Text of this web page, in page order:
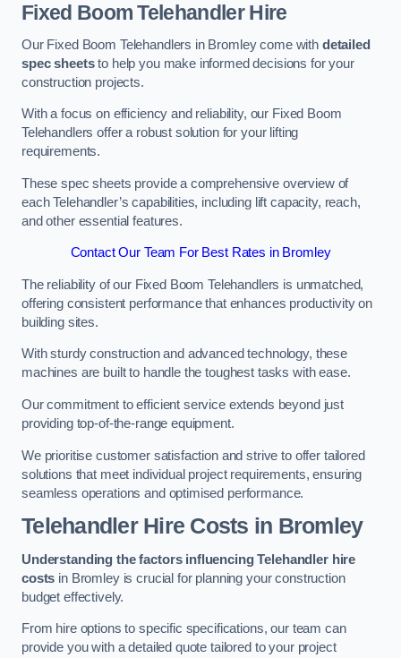
Fixed Boom Telehandler Hire
Our Fixed Boom Telehandlers in Bromley come with detailed
spec sheetsto help you make informed decisions for your
construction projects.
With a focus on efficiency and reliability, our Fixed Boom
Telehandlers offer a robust solution for your lifting
requirements.
These spec sheets provide a comprehensive overview of
each Telehandler’s capabilities, including lift capacity, reach,
and other essential features.
Contact Our Team For Best Rates in Bromley
The reliability of our Fixed Boom Telehandlers is unmatched,
offering consistent performance that enhances productivity on
building sites.
With sturdy construction and advanced technology, these
machines are built to handle the toughest tasks with ease.
Our commitment to efficient service extends beyond just
providing top-of-the-range equipment.
We prioritise customer satisfaction and strive to offer tailored
solutions that meet individual project requirements, ensuring
seamless operations and optimised performance.
Telehandler Hire Costs in Bromley
Understanding the factors influencing Telehandler hire
costs in Bromley is crucial for planning your construction
budget effectively.
From hire options to specific specifications, our team can
provide you with a detailed quote tailored to your project